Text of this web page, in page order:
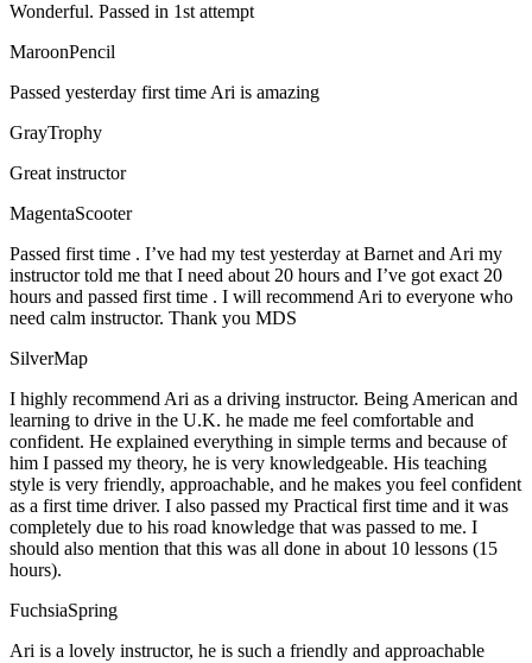
Wonderful. Passed in 1st attempt
MaroonPencil
Passed yesterday first time Ari is amazing
GrayTrophy
Great instructor
MagentaScooter
Passed first time . I’ve had my test yesterday at Barnet and Ari my
instructor told me that I need about 20 hours and I’ve got exact 20
hours and passed first time . I will recommend Ari to everyone who
need calm instructor. Thank you MDS
SilverMap
I highly recommend Ari as a driving instructor. Being American and
learning to drive in the U.K. he made me feel comfortable and
confident. He explained everything in simple terms and because of
him I passed my theory, he is very knowledgeable. His teaching
style is very friendly, approachable, and he makes you feel confident
as a first time driver. I also passed my Practical first time and it was
completely due to his road knowledge that was passed to me. I
should also mention that this was all done in about 10 lessons (15
hours).
FuchsiaSpring
Ari is a lovely instructor, he is such a friendly and approachable